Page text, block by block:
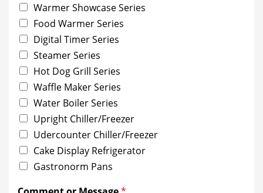
Warmer Showcase Series
Food Warmer Series
Digital Timer Series
Steamer Series
Hot Dog Grill Series
Waffle Maker Series
Water Boiler Series
Upright Chiller/Freezer
Udercounter Chiller/Freezer
Cake Display Refrigerator
Gastronorm Pans